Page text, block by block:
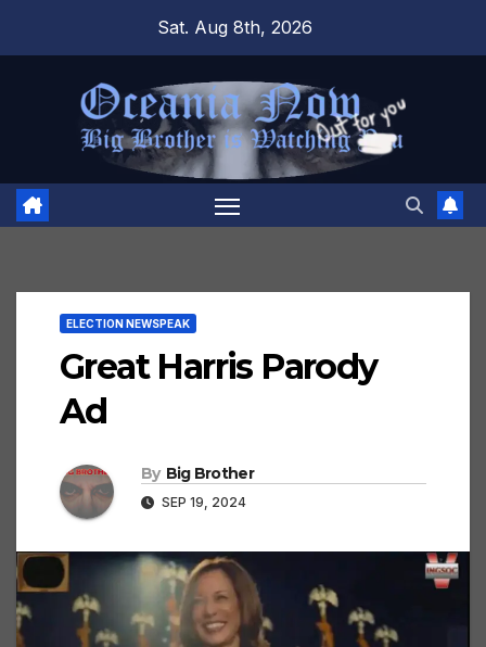
Sat. Aug 8th, 2026
ELECTION NEWSPEAK
Great Harris Parody
Ad
By Big Brother
SEP 19, 2024